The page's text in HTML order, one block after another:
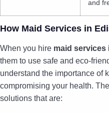
and
How Maid Services in
When you hire maid services
them to use safe and eco-
understand the importance of
compromising your health.
solutions that are: